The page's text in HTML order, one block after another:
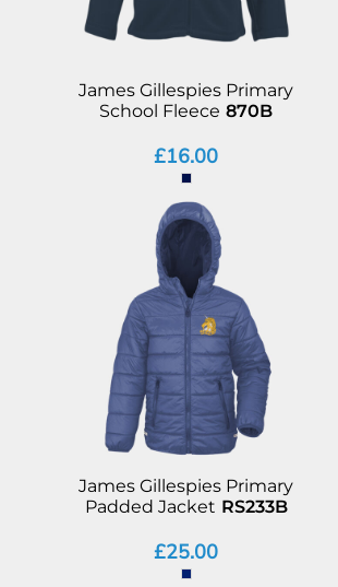
James Gillespies Primary
School Fleece 870B
£16.00
James Gillespies Primary
Padded Jacket RS233B
£25.00